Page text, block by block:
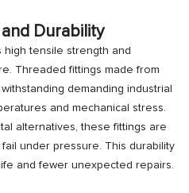
Durability
high tensile strength and
Threaded fittings made from
demanding industrial
and mechanical stress.
alternatives, these fittings are
under pressure. This durability
and fewer unexpected repairs.